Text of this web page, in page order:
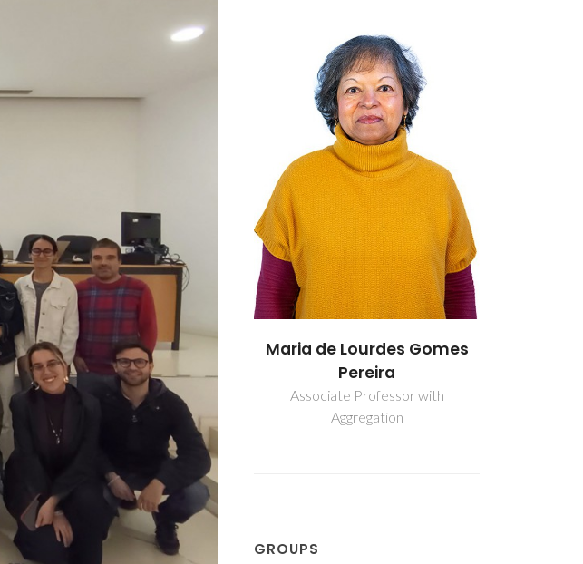
Maria de Lourdes Gomes
Pereira
Associate Professor with
Aggregation
Maria de Lourdes Gomes
Pereira
Associate Professor with
Aggregation
GROUPS